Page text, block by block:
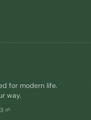
for modern life.
way.
🌱